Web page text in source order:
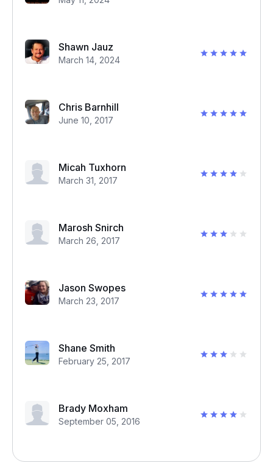
Shawn Jauz
March 14, 2024
Chris Barnhill
June 10, 2017
Micah Tuxhorn
March 31, 2017
Marosh Snirch
March 26, 2017
Jason Swopes
March 23, 2017
Shane Smith
February 25, 2017
Brady Moxham
September 05, 2016